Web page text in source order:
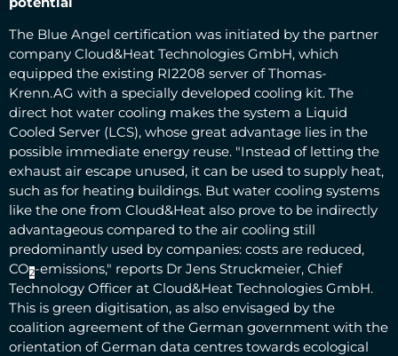
The Blue Angel certification was initiated by the partner
company Cloud&Heat Technologies GmbH, which
equipped the existing RI2208 server of Thomas-
Krenn.AG with a specially developed cooling kit. The
direct hot water cooling makes the system a Liquid
Cooled Server (LCS), whose great advantage lies in the
possible immediate energy reuse. "Instead of letting the
exhaust air escape unused, it can be used to supply heat,
such as for heating buildings. But water cooling systems
like the one from Cloud&Heat also prove to be indirectly
advantageous compared to the air cooling still
predominantly used by companies: costs are reduced,
CO2-emissions," reports Dr Jens Struckmeier, Chief
Technology Officer at Cloud&Heat Technologies GmbH.
This is green digitisation, as also envisaged by the
coalition agreement of the German government with the
orientation of German data centres towards ecological